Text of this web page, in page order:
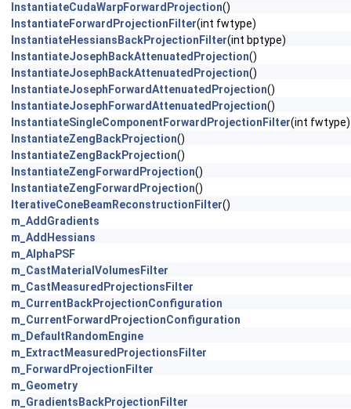
InstantiateCudaWarpForwardProjection()
InstantiateForwardProjectionFilter(int fwtype)
InstantiateHessiansBackProjectionFilter(int bptype)
InstantiateJosephBackAttenuatedProjection()
InstantiateJosephBackAttenuatedProjection()
InstantiateJosephForwardAttenuatedProjection()
InstantiateJosephForwardAttenuatedProjection()
InstantiateSingleComponentForwardProjectionFilter(int fwtype)
InstantiateZengBackProjection()
InstantiateZengBackProjection()
InstantiateZengForwardProjection()
InstantiateZengForwardProjection()
IterativeConeBeamReconstructionFilter()
m_AddGradients
m_AddHessians
m_AlphaPSF
m_CastMaterialVolumesFilter
m_CastMeasuredProjectionsFilter
m_CurrentBackProjectionConfiguration
m_CurrentForwardProjectionConfiguration
m_DefaultRandomEngine
m_ExtractMeasuredProjectionsFilter
m_ForwardProjectionFilter
m_Geometry
m_GradientsBackProjectionFilter